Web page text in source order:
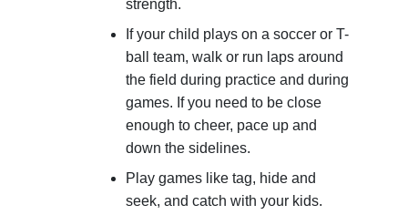
strength.
If your child plays on a soccer or T-
ball team, walk or run laps around
the field during practice and during
games. If you need to be close
enough to cheer, pace up and
down the sidelines.
Play games like tag, hide and
seek, and catch with your kids.